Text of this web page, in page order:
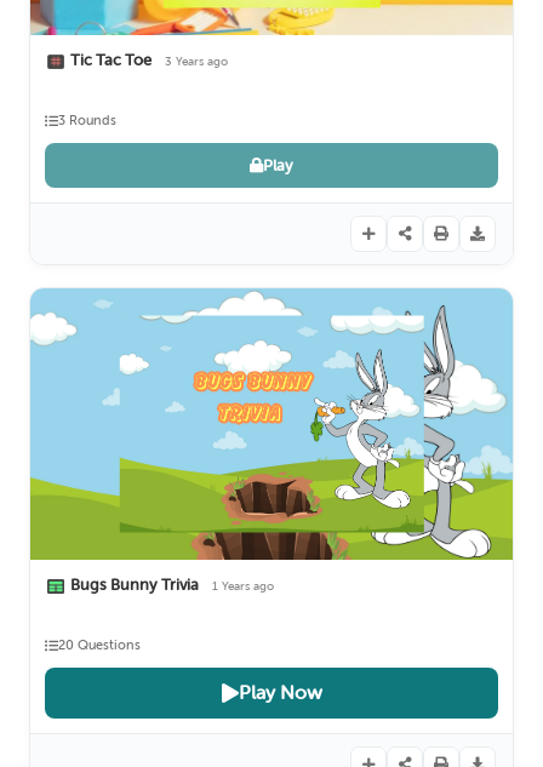
Tic Tac Toe 3 Years ago
Play
3 Rounds
Bugs Bunny Trivia 1 Years ago
Play Now
20 Questions